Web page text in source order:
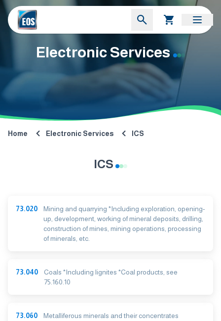
Electronic Services
Home Electronic Services ICS
ICS
73.020
Mining and quarrying *Including exploration, opening-
up, development, working of mineral deposits, drilling,
construction of mines, mining operations, processing
of minerals, etc.
73.040
Coals *Including lignites *Coal products, see
75.160.10
73.060
Metalliferous minerals and their concentrates